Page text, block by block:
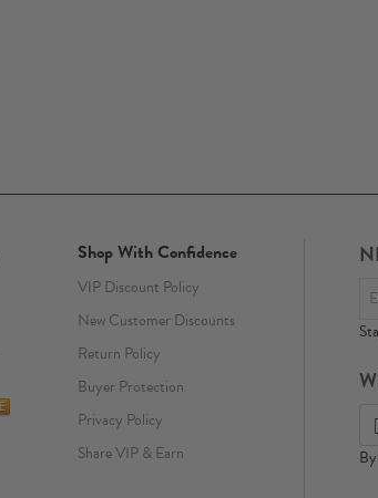
Shop With Confidence
VIP Discount Policy
New Customer Discounts
Return Policy
Buyer Protection
Privacy Policy
Share VIP & Earn